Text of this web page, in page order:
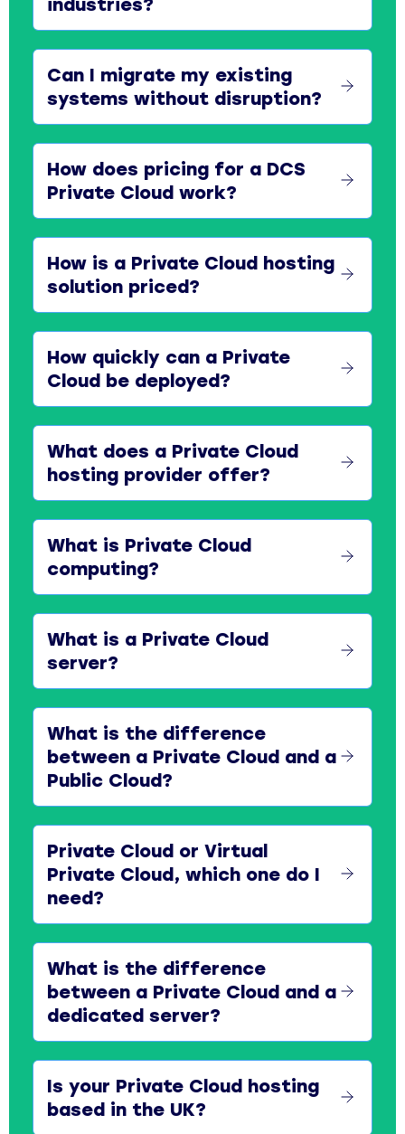
Can I migrate my existing
systems without disruption?
How does pricing for a DCS
Private Cloud work?
How is a Private Cloud hosting
solution priced?
How quickly can a Private
Cloud be deployed?
What does a Private Cloud
hosting provider offer?
What is Private Cloud
computing?
What is a Private Cloud
server?
What is the difference
between a Private Cloud and a
Public Cloud?
Private Cloud or Virtual
Private Cloud, which one do I
need?
What is the difference
between a Private Cloud and a
dedicated server?
Is your Private Cloud hosting
based in the UK?